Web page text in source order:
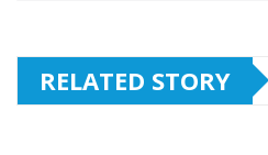
RELATED STORY